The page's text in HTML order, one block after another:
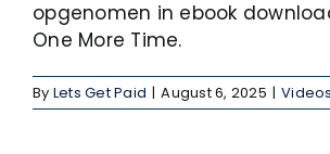
opgenomen in ebook
One More Time.
By Lets Get Paid | August 6, 2025 | Videos